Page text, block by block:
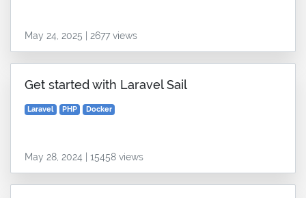
May 24, 2025 | 2677 views
Get started with Laravel Sail
Laravel PHP Docker
May 28, 2024 | 15458 views